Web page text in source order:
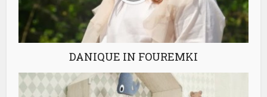
DANIQUE IN FOUREMKI